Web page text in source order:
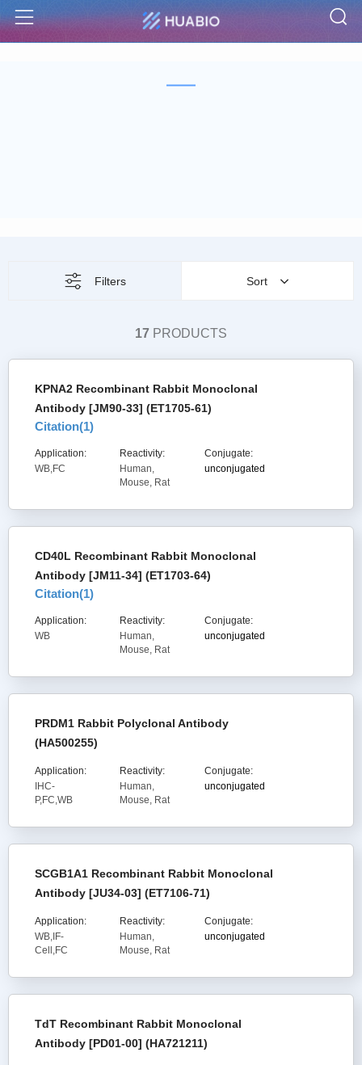
Menu
Filters Sort
17 PRODUCTS
KPNA2 Recombinant Rabbit Monoclonal
Antibody [JM90-33] (ET1705-61)
Citation(1)
Application:
WB,FC
Reactivity:
Human,
Mouse, Rat
Conjugate:
unconjugated
CD40L Recombinant Rabbit Monoclonal
Antibody [JM11-34] (ET1703-64)
Citation(1)
Application:
WB
Reactivity:
Human,
Mouse, Rat
Conjugate:
unconjugated
PRDM1 Rabbit Polyclonal Antibody
(HA500255)
Application:
IHC-
P,FC,WB
Reactivity:
Human,
Mouse, Rat
Conjugate:
unconjugated
SCGB1A1 Recombinant Rabbit Monoclonal
Antibody [JU34-03] (ET7106-71)
Application:
WB,IF-
Cell,FC
Reactivity:
Human,
Mouse, Rat
Conjugate:
unconjugated
TdT Recombinant Rabbit Monoclonal
Antibody [PD01-00] (HA721211)